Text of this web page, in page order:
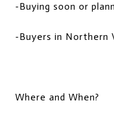
-Buying soon or
-Buyers in Northern
Where and When?